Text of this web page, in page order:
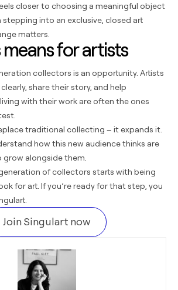
closer to choosing a meaningful object
into an exclusive, closed art
matters.
for artists
collectors is an opportunity. Artists
share their story, and help
with their work are often the ones
traditional collecting – it expands it.
how this new audience thinks are
alongside them.
of collectors starts with being
for art. If you’re ready for that step, you
Join Singulart now